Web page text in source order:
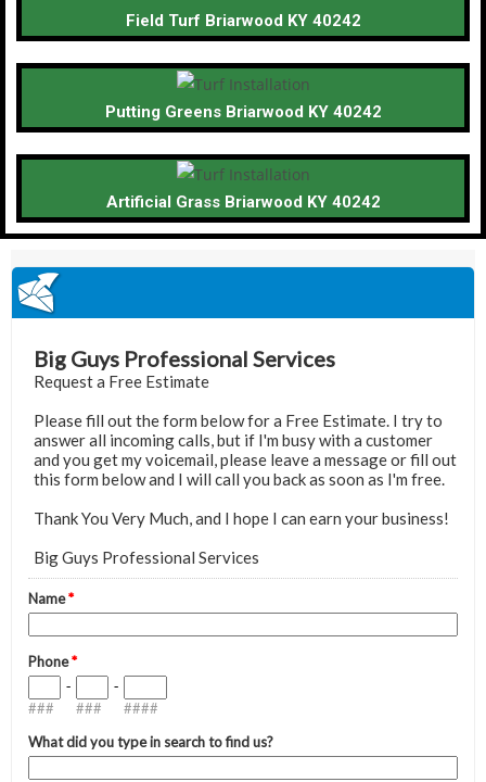
Field Turf Briarwood KY 40242
Putting Greens Briarwood KY 40242
Artificial Grass Briarwood KY 40242